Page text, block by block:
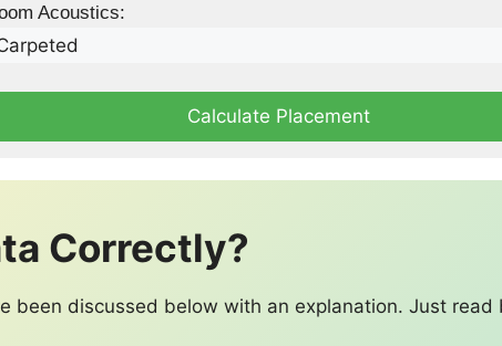
Acoustics:
Calculate Placement
Correctly?
been discussed below with an explanation. Just